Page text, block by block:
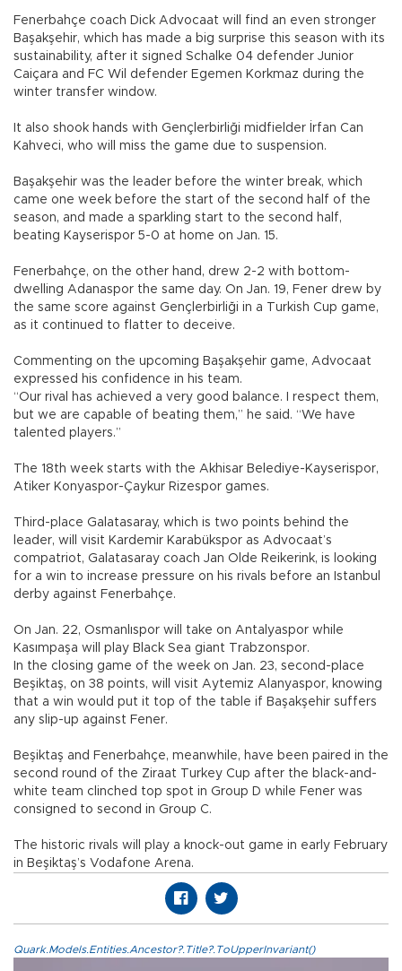
Fenerbahçe coach Dick Advocaat will find an even stronger
Başakşehir, which has made a big surprise this season with its
sustainability, after it signed Schalke 04 defender Junior
Caiçara and FC Wil defender Egemen Korkmaz during the
winter transfer window.
It also shook hands with Gençlerbirliği midfielder İrfan Can
Kahveci, who will miss the game due to suspension.
Başakşehir was the leader before the winter break, which
came one week before the start of the second half of the
season, and made a sparkling start to the second half,
beating Kayserispor 5-0 at home on Jan. 15.
Fenerbahçe, on the other hand, drew 2-2 with bottom-
dwelling Adanaspor the same day. On Jan. 19, Fener drew by
the same score against Gençlerbirliği in a Turkish Cup game,
as it continued to flatter to deceive.
Commenting on the upcoming Başakşehir game, Advocaat
expressed his confidence in his team.
“Our rival has achieved a very good balance. I respect them,
but we are capable of beating them,” he said. “We have
talented players.”
The 18th week starts with the Akhisar Belediye-Kayserispor,
Atiker Konyaspor-Çaykur Rizespor games.
Third-place Galatasaray, which is two points behind the
leader, will visit Kardemir Karabükspor as Advocaat’s
compatriot, Galatasaray coach Jan Olde Reikerink, is looking
for a win to increase pressure on his rivals before an Istanbul
derby against Fenerbahçe.
On Jan. 22, Osmanlıspor will take on Antalyaspor while
Kasımpaşa will play Black Sea giant Trabzonspor.
In the closing game of the week on Jan. 23, second-place
Beşiktaş, on 38 points, will visit Aytemiz Alanyaspor, knowing
that a win would put it top of the table if Başakşehir suffers
any slip-up against Fener.
Beşiktaş and Fenerbahçe, meanwhile, have been paired in the
second round of the Ziraat Turkey Cup after the black-and-
white team clinched top spot in Group D while Fener was
consigned to second in Group C.
The historic rivals will play a knock-out game in early February
in Beşiktaş’s Vodafone Arena.
Quark.Models.Entities.Ancestor?.Title?.ToUpperInvariant()